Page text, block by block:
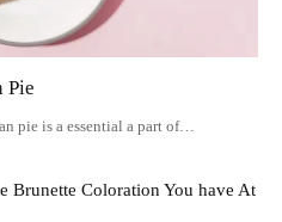
Pie
pie is a essential a part of…